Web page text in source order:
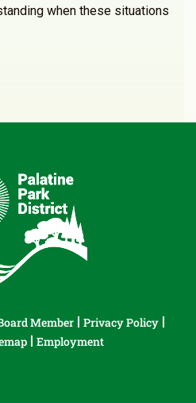
when these situations
Member
Privacy Policy
Employment